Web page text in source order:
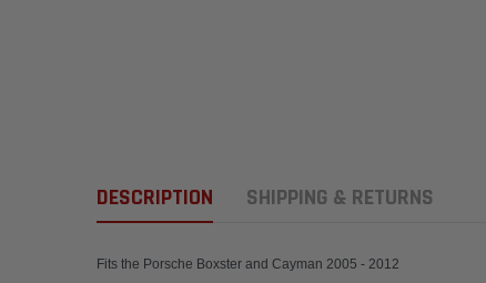
DESCRIPTION SHIPPING & RETURNS
Fits the Porsche Boxster and Cayman 2005 - 2012